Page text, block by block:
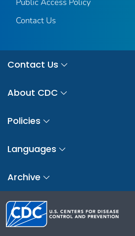
Public Access Policy
Contact Us
Contact Us
About CDC
Policies
Languages
Archive